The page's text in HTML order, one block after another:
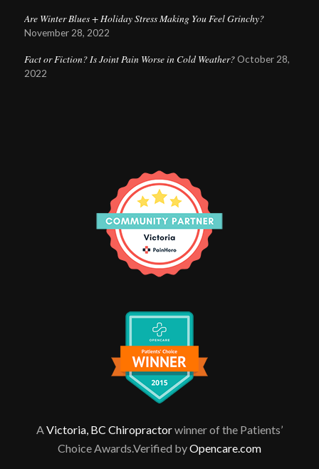
Are Winter Blues + Holiday Stress Making You Feel Grinchy?
November 28, 2022
Fact or Fiction? Is Joint Pain Worse in Cold Weather? October 28,
2022
A Victoria, BC Chiropractorwinner of the Patients’
Choice Awards.Verified byOpencare.com